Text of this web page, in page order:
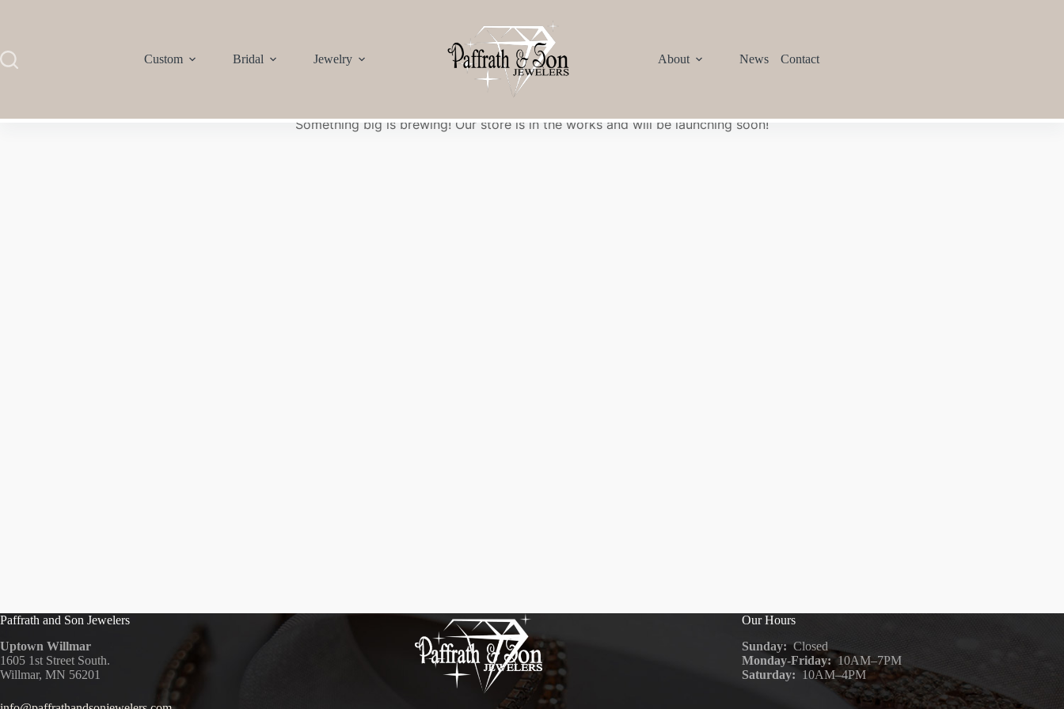
Custom Bridal Jewelry About News Contact
Great things are on the horizon
Something big is brewing! Our store is in the works and will be launching soon!
Paffrath and Son Jewelers
Uptown Willmar
1605 1st Street South.
Willmar, MN 56201
Our Hours
Sunday: Closed
Monday-Friday:10AM–7PM
Saturday: 10AM–4PM